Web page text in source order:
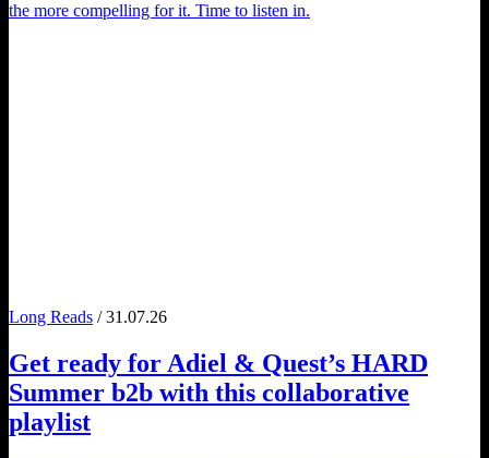
the more compelling for it. Time to listen in.
Long Reads / 31.07.26
Get ready for Adiel & Quest’s HARD
Summer b2b with this collaborative
playlist